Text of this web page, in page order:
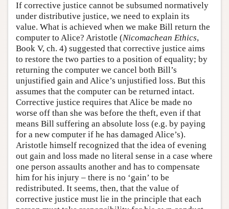
If corrective justice cannot be subsumed normatively
under distributive justice, we need to explain its
value. What is achieved when we make Bill return the
computer to Alice? Aristotle (Nicomachean Ethics,
Book V, ch. 4) suggested that corrective justice aims
to restore the two parties to a position of equality; by
returning the computer we cancel both Bill’s
unjustified gain and Alice’s unjustified loss. But this
assumes that the computer can be returned intact.
Corrective justice requires that Alice be made no
worse off than she was before the theft, even if that
means Bill suffering an absolute loss (e.g. by paying
for a new computer if he has damaged Alice’s).
Aristotle himself recognized that the idea of evening
out gain and loss made no literal sense in a case where
one person assaults another and has to compensate
him for his injury – there is no ‘gain’ to be
redistributed. It seems, then, that the value of
corrective justice must lie in the principle that each